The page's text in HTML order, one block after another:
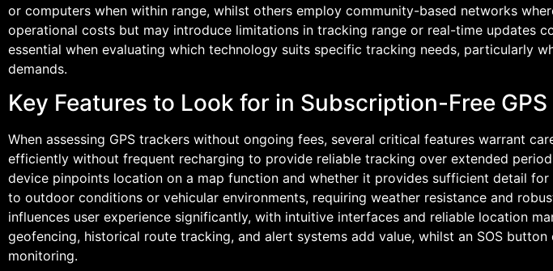
or computers when within range, whilst others employ community-based networks
operational costs but may introduce limitations in tracking range or real-time updates
essential when evaluating which technology suits specific tracking needs, particularly
demands.
Key Features to Look for in Subscription-Free
When assessing GPS trackers without ongoing fees, several critical features warrant
efficiently without frequent recharging to provide reliable tracking over extended
device pinpoints location on a map function and whether it provides sufficient detail
to outdoor conditions or vehicular environments, requiring weather resistance and
influences user experience significantly, with intuitive interfaces and reliable location
geofencing, historical route tracking, and alert systems add value, whilst an SOS
monitoring.